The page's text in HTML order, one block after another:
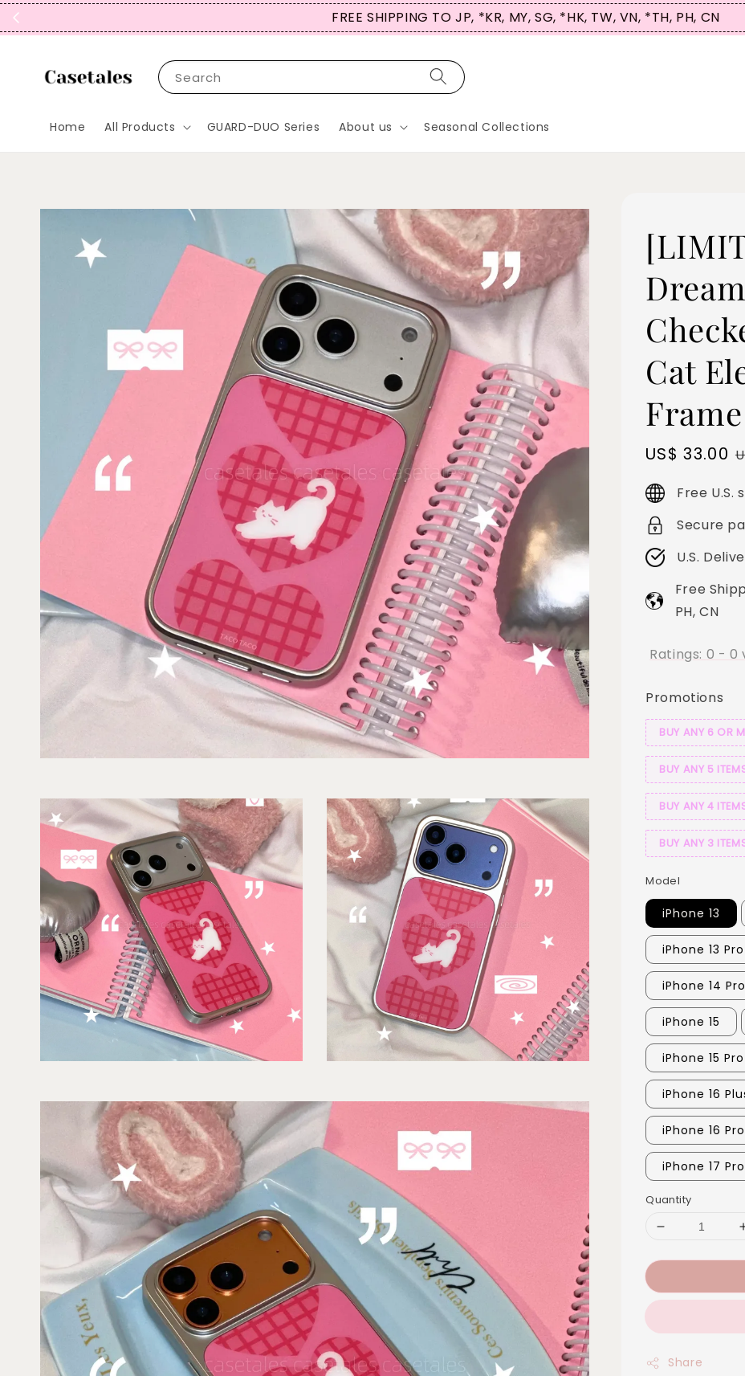
FREE SHIPPING TO JP, *KR, MY, SG, *HK, TW, VN, *TH, PH, CN
Search
Home All Products GUARD-DUO Series About us Seasonal Collections
Cat
Sale
price
US$ 33.00
Free U.S.
Secure
U.S.
Free
PH, CN
Ratings: 0 -0
Promotions
BUY ANY 6 OR
BUY ANY 5
BUY ANY 4
BUY ANY 3
Model
iPhone 13
iPhone 13
iPhone 14 Pro
iPhone 15
iPhone 15
iPhone 16
iPhone 16
iPhone 17 Pro
Quantity
Share